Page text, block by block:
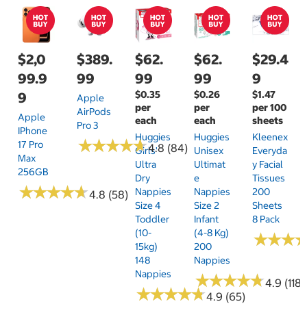
$2,0
99.9
9
Apple
IPhone
17 Pro
Max
256GB
★★★★★
★★★★★4.8 (58)
$389.
99
Apple
AirPods
Pro 3
★★★★★
★★★★★4.8 (84)
$62.
99
$0.35
per
each
Huggies
Girls'
Ultra
Dry
Nappies
Size 4
Toddler
(10-
15kg)
148
Nappies
★★★★★
★★★★★4.9 (65)
$62.
99
$0.26
per
each
Huggies
Unisex
Ultimat
E
Nappies
Size 2
Infant
(4-8 Kg)
200
Nappies
★★★★★
★★★★★4.9 (118)
$29.4
9
$1.47
per 100
sheets
Kleenex
Everyda
Y Facial
Tissues
200
Sheets
8 Pack
★★★
★★★